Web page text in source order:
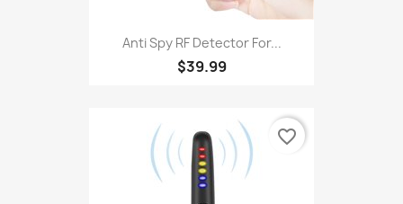
Anti Spy RF Detector For...
$39.99
favorite_border